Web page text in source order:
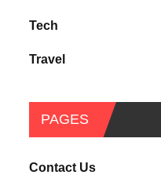
Tech
Travel
PAGES
Contact Us